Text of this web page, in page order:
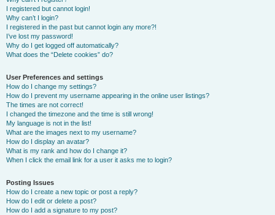
I registered but cannot login!
Why can’t I login?
I registered in the past but cannot login any more?!
I’ve lost my password!
Why do I get logged off automatically?
What does the “Delete cookies” do?
User Preferences and settings
How do I change my settings?
How do I prevent my username appearing in the online user listings?
The times are not correct!
I changed the timezone and the time is still wrong!
My language is not in the list!
What are the images next to my username?
How do I display an avatar?
What is my rank and how do I change it?
When I click the email link for a user it asks me to login?
Posting Issues
How do I create a new topic or post a reply?
How do I edit or delete a post?
How do I add a signature to my post?